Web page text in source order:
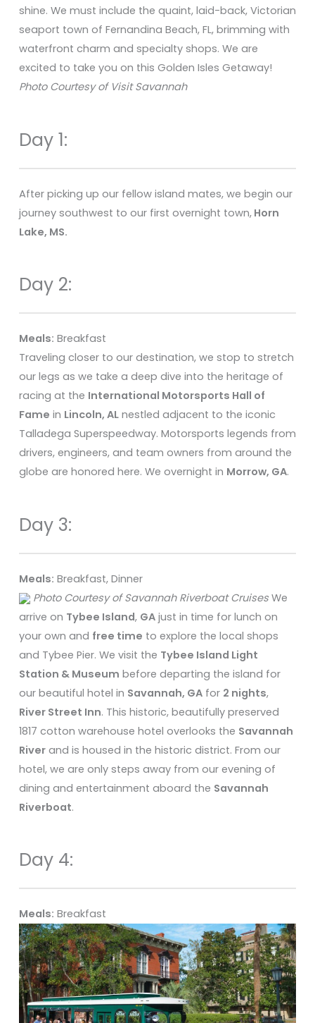
shine. We must include the quaint, laid-back, Victorian
seaport town of Fernandina Beach, FL, brimming with
waterfront charm and specialty shops. We are
excited to take you on this Golden Isles Getaway!
Photo Courtesy of Visit Savannah
Day 1:
After picking up our fellow island mates, we begin our
journey southwest to our first overnight town,Horn
Lake, MS.
Day 2:
Meals: Breakfast
Traveling closer to our destination, we stop to stretch
our legs as we take a deep dive into the heritage of
racing at the International Motorsports Hall of
Fame in Lincoln, ALnestled adjacent to the iconic
Talladega Superspeedway. Motorsports legends from
drivers, engineers, and team owners from around the
globe are honored here. We overnight in Morrow, GA.
Day 3:
Meals: Breakfast, Dinner
Photo Courtesy of Savannah Riverboat CruisesWe
arrive on Tybee Island, GAjust in time for lunch on
your own and free time to explore the local shops
and Tybee Pier. We visit the Tybee Island Light
Station & Museum before departing the island for
our beautiful hotel in Savannah, GAfor 2 nights,
River Street Inn. This historic, beautifully preserved
1817 cotton warehouse hotel overlooks the Savannah
Riverand is housed in the historic district. From our
hotel, we are only steps away from our evening of
dining and entertainment aboard the Savannah
Riverboat.
Day 4:
Meals: Breakfast